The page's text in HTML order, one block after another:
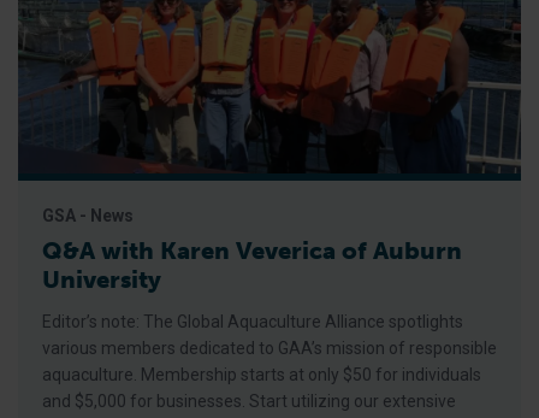
GSA - News
Q&A with Karen Veverica of Auburn
University
Editor’s note: The Global Aquaculture Alliance spotlights
various members dedicated to GAA’s mission of responsible
aquaculture. Membership starts at only $50 for individuals
and $5,000 for businesses. Start utilizing our extensive